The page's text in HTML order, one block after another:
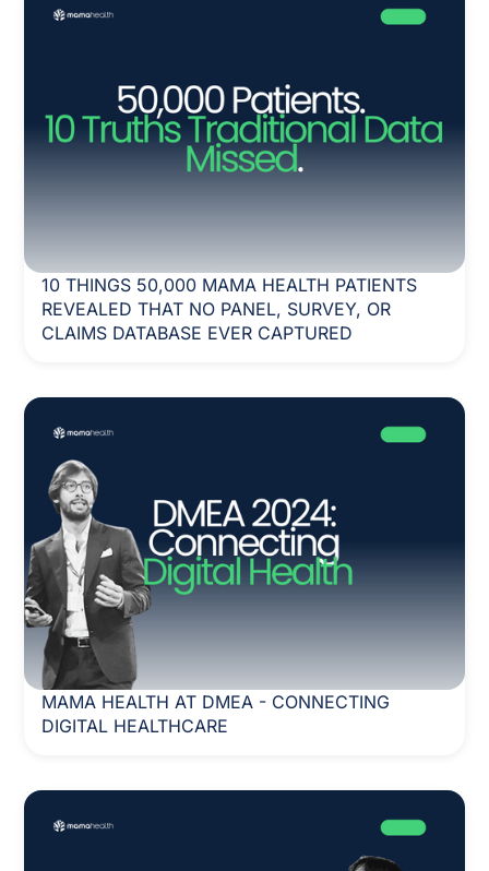
10 THINGS 50,000 MAMA HEALTH PATIENTS
REVEALED THAT NO PANEL, SURVEY, OR
CLAIMS DATABASE EVER CAPTURED
MAMA HEALTH AT DMEA - CONNECTING
DIGITAL HEALTHCARE